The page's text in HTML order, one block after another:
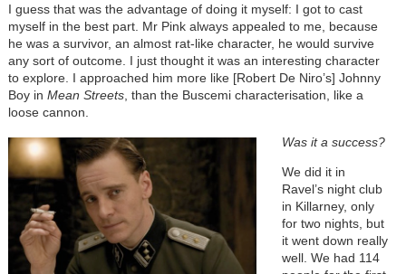
I guess that was the advantage of doing it myself: I got to cast
myself in the best part. Mr Pink always appealed to me, because
he was a survivor, an almost rat-like character, he would survive
any sort of outcome. I just thought it was an interesting character
to explore. I approached him more like [Robert De Niro’s] Johnny
Boy in Mean Streets, than the Buscemi characterisation, like a
loose cannon.
Was it a success?
We did it in
Ravel’s night club
in Killarney, only
for two nights, but
it went down really
well. We had 114